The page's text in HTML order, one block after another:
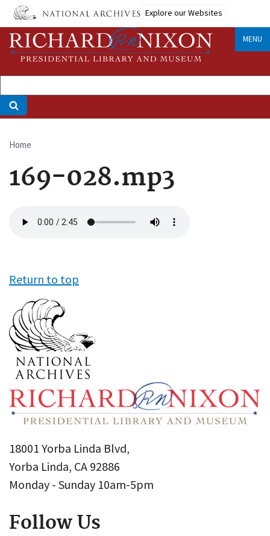
Skip
main
content
Explore our Websites
MENU
Breadcrumb
Home
169-028.mp3
file
Return to top
18001 Yorba Linda Blvd,
Yorba Linda, CA 92886
Monday - Sunday 10am-5pm
Follow Us